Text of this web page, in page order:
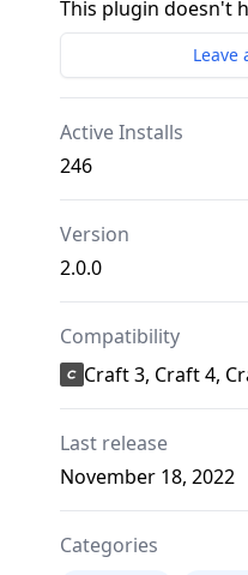
This plugin doesn't
Leave
Active Installs
246
Version
2.0.0
Compatibility
Craft 3, Craft 4,
Last release
November 18, 2022
Categories